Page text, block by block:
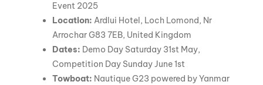
Event 2025
Location:Ardlui Hotel, Loch Lomond, Nr
Arrochar G83 7EB, United Kingdom
Dates: Demo Day Saturday 31st May,
Competition Day Sunday June 1st
Towboat: Nautique G23 powered by Yanmar